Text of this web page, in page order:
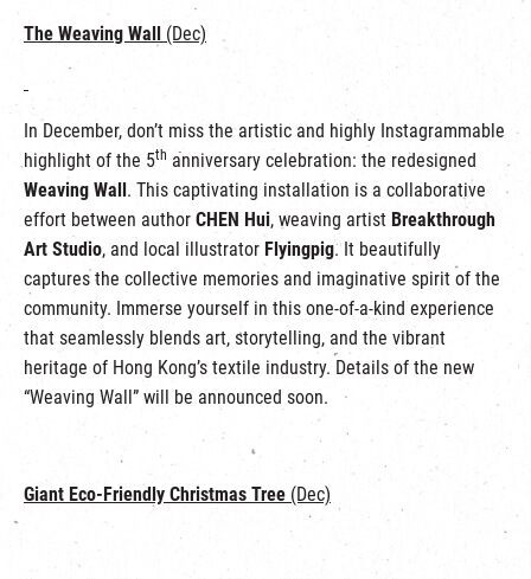
The Weaving Wall (Dec)
In December, don’t miss the artistic and highly Instagrammable
highlight of the 5th anniversary celebration: the redesigned
Weaving Wall. This captivating installation is a collaborative
effort between author CHEN Hui, weaving artist Breakthrough
Art Studio, and local illustrator Flyingpig. It beautifully
captures the collective memories and imaginative spirit of the
community. Immerse yourself in this one-of-a-kind experience
that seamlessly blends art, storytelling, and the vibrant
heritage of Hong Kong’s textile industry. Details of the new
“Weaving Wall” will be announced soon.
Giant Eco-Friendly Christmas Tree (Dec)